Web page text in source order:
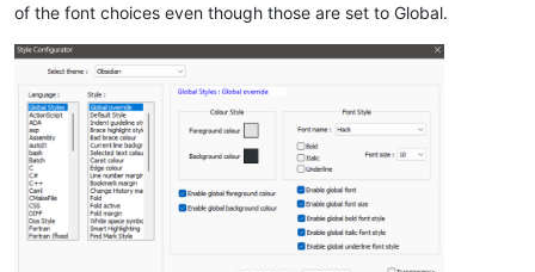
of the font choices even though those are set to Global.